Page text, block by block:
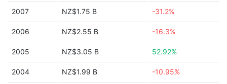
2007 NZ$1.75 B -31.2%
2006 NZ$2.55 B -16.3%
2005 NZ$3.05 B 52.92%
2004 NZ$1.99 B -10.95%